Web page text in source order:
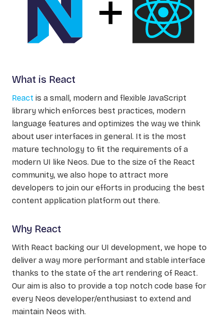
What is React
React is a small, modern and flexible JavaScript
library which enforces best practices, modern
language features and optimizes the way we think
about user interfaces in general. It is the most
mature technology to fit the requirements of a
modern UI like Neos. Due to the size of the React
community, we also hope to attract more
developers to join our efforts in producing the best
content application platform out there.
Why React
With React backing our UI development, we hope to
deliver a way more performant and stable interface
thanks to the state of the art rendering of React.
Our aim is also to provide a top notch code base for
every Neos developer/enthusiast to extend and
maintain Neos with.